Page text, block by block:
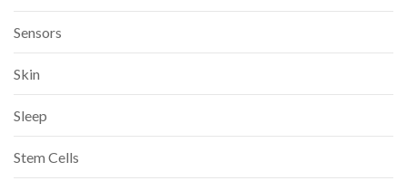
Sensors
Skin
Sleep
Stem Cells